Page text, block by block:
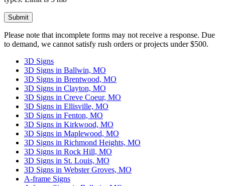
Please leave this field empty.
Please note that incomplete forms may not receive a response. Due
to demand, we cannot satisfy rush orders or projects under $500.
3D Signs
3D Signs in Ballwin, MO
3D Signs in Brentwood, MO
3D Signs in Clayton, MO
3D Signs in Creve Coeur, MO
3D Signs in Ellisville, MO
3D Signs in Fenton, MO
3D Signs in Kirkwood, MO
3D Signs in Maplewood, MO
3D Signs in Richmond Heights, MO
3D Signs in Rock Hill, MO
3D Signs in St. Louis, MO
3D Signs in Webster Groves, MO
A-frame Signs